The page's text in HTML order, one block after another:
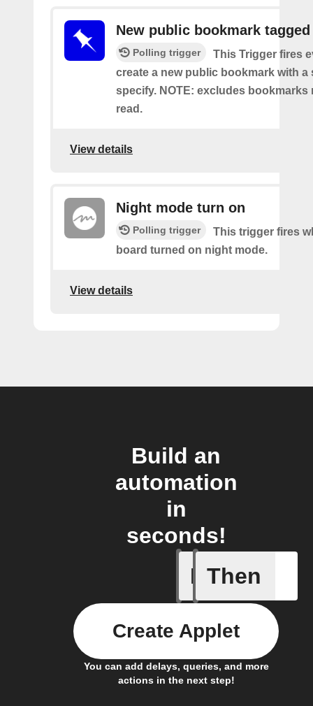
New public bookmark tagged
Polling trigger
This Trigger fires
create a new public bookmark with a
specify. NOTE: excludes bookmarks
read.
View details
Night mode turn on
Polling trigger
This trigger fires
board turned on night mode.
View details
Build an
automation
in
seconds!
If
Any
Then
You can add delays, queries, and more
actions in the next step!
Create Applet